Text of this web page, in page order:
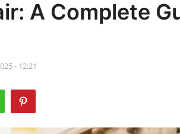
A Complete
- 12:21